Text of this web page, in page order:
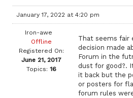
January 17, 2022 at 4:20 pm
Iron-awe
Offline
Registered On:
June 21, 2017
Topics: 16
That seems fair
decision made
Forum in the
dust for good?.
it back but the
or posters for
forum rules